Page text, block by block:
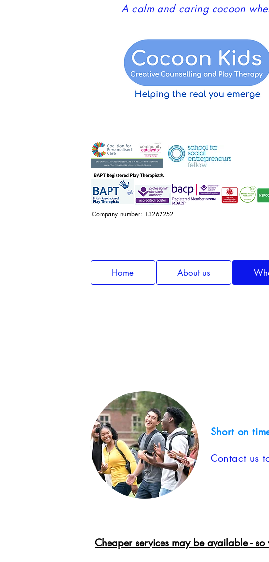
A calm and caring cocoon
Company number: 13262252
Home About us
Short on
Contact us
Cheaper services may be available - so